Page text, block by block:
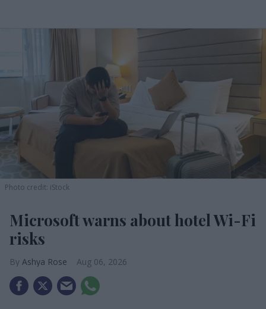
Photo credit: iStock
Microsoft warns about hotel Wi-Fi
risks
Ashya Rose Aug 06, 2026